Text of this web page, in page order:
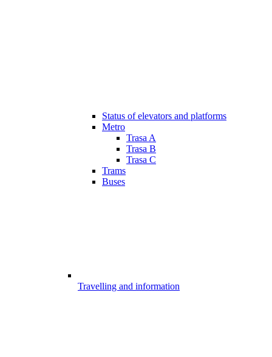
Status of elevators and platforms
Metro
Trasa A
Trasa B
Trasa C
Trams
Buses
Travelling and information